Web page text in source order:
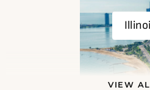
VIEW